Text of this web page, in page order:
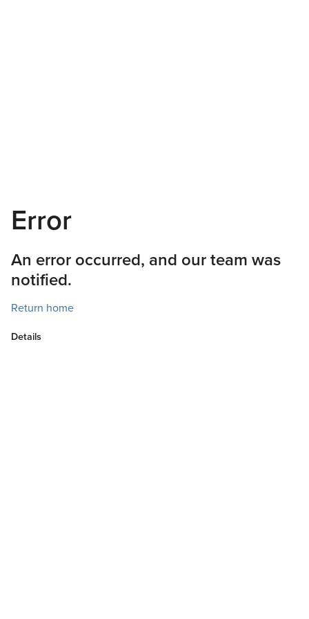
Error
An error occurred, and our team was
notified.
Return home
Details